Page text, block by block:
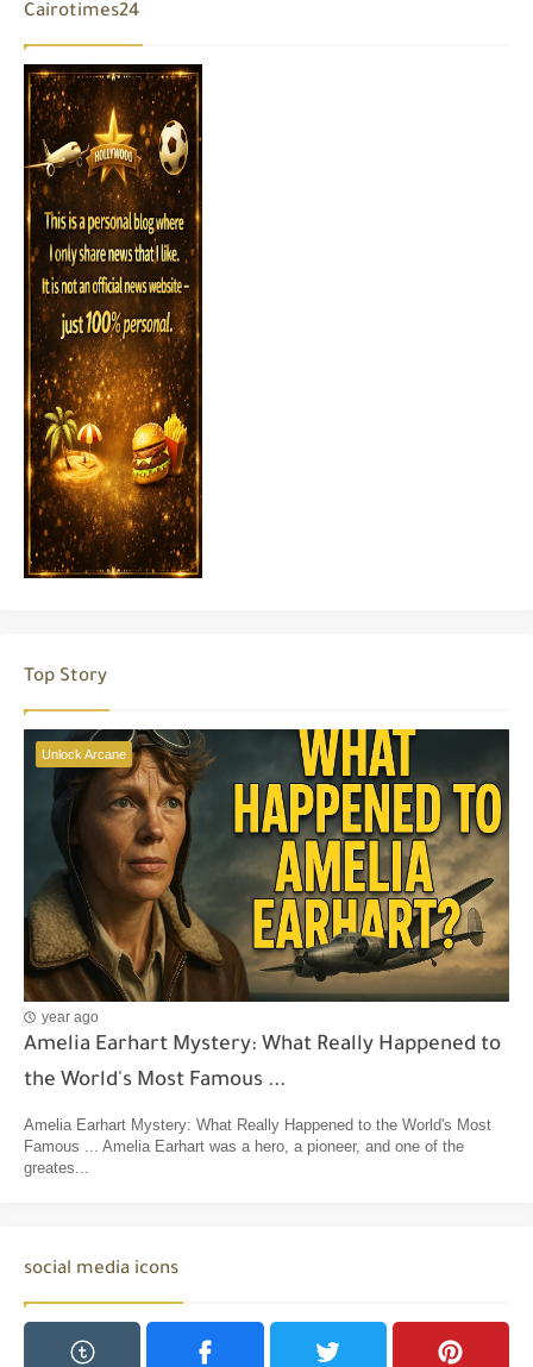
Cairotimes24
Top Story
Unlock Arcane
year ago
Amelia Earhart Mystery: What Really Happened to
the World's Most Famous ...
Amelia Earhart Mystery: What Really Happened to the World's Most
Famous ... Amelia Earhart was a hero, a pioneer, and one of the
greates...
social media icons